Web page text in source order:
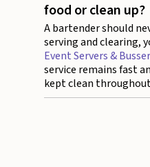
food or clean up?
A bartender should
serving and clearing,
Event Servers &
service remains fast
kept clean